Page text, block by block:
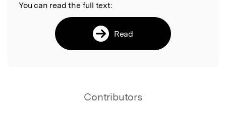
You can read the full text:
Read
Contributors